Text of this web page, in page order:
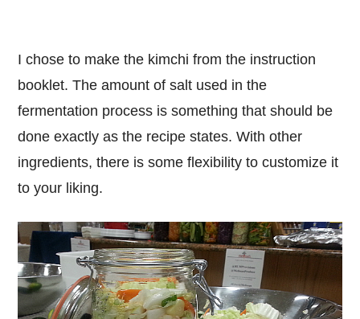
I chose to make the kimchi from the instruction
booklet. The amount of salt used in the
fermentation process is something that should be
done exactly as the recipe states. With other
ingredients, there is some flexibility to customize it
to your liking.